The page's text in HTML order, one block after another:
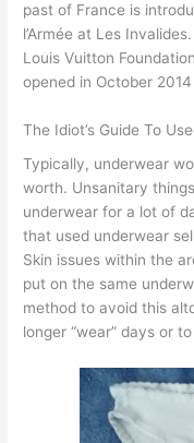
past of France is
l’Armée at Les
Louis Vuitton
opened in October
The Idiot’s Guide To
Typically, underwear
worth. Unsanitary
underwear for a lot of
that used underwear
Skin issues within the
put on the same
method to avoid this
longer “wear” days or